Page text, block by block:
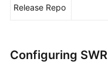
Release Repo
Configuring SWR